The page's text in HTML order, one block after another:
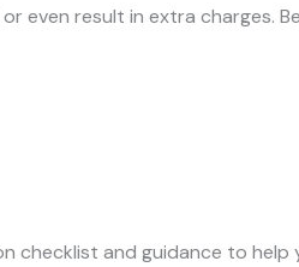
even result in extra charges.
checklist and guidance to help